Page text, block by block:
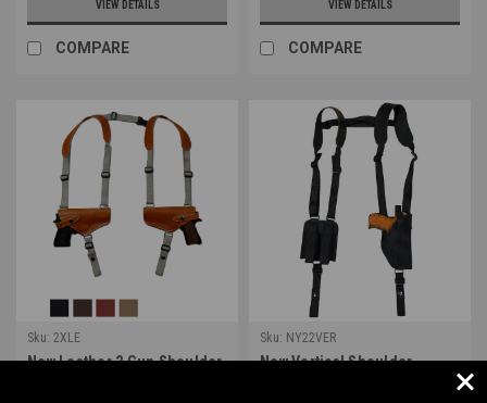
VIEW DETAILS
COMPARE
VIEW DETAILS
COMPARE
Sku: 2XLE
New Leather 2 Gun Shoulder
Sku: NY22VER
New Vertical Shoulder